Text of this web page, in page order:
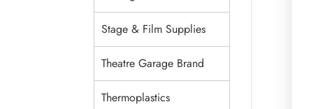
Stage & Film Supplies
Theatre Garage Brand
Thermoplastics